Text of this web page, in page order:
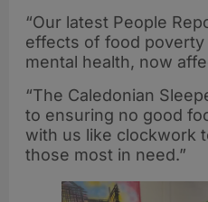
“Our latest People
effects of food poverty
mental health, now
“The Caledonian
to ensuring no good
with us like clockwork
those most in need.”